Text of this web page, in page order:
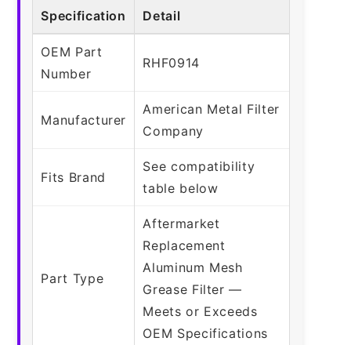
Specification Detail
OEM Part
Number
RHF0914
Manufacturer
American Metal Filter
Company
Fits Brand
See compatibility
table below
Part Type
Aftermarket
Replacement
Aluminum Mesh
Grease Filter —
Meets or Exceeds
OEM Specifications